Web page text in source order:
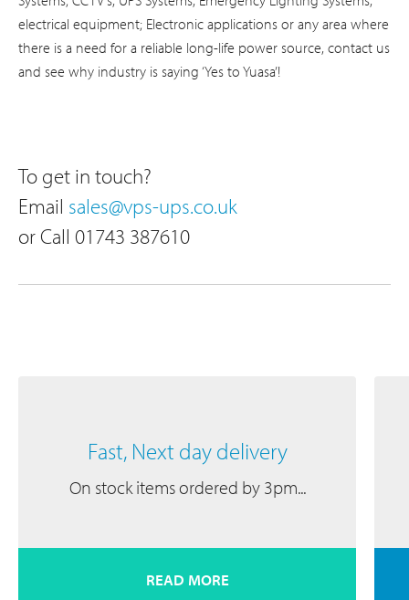
electrical equipment; Electronic applications or any area where
there is a need for a reliable long-life power source, contact us
and see why industry is saying ‘Yes to Yuasa’!
To get in touch?
Email sales@vps-ups.co.uk
or Call 01743 387610
Fast, Next day delivery
On stock items ordered by 3pm...
READ MORE